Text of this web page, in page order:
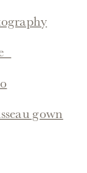
gown